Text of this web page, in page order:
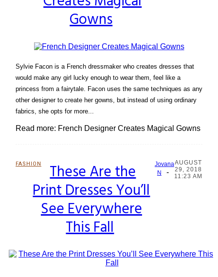
Gowns
Sylvie Facon is a French dressmaker who creates dresses that
would make any girl lucky enough to wear them, feel like a
princess from a fairytale. Facon uses the same techniques as any
other designer to create her gowns, but instead of using ordinary
fabrics, she opts for more...
Read more: French Designer Creates Magical Gowns
FASHION
Section
Heading
These Are the
Print Dresses You’ll
See Everywhere
This Fall
Jovana
N
-
AUGUST
29, 2018
11:23 AM